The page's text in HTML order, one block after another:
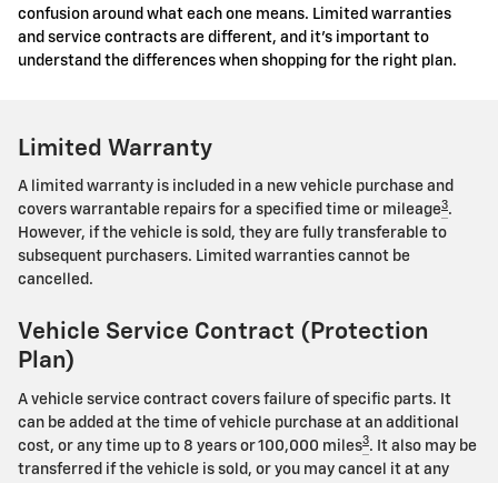
confusion around what each one means. Limited warranties
and service contracts are different, and it's important to
understand the differences when shopping for the right plan.
Limited Warranty
A limited warranty is included in a new vehicle purchase and
covers warrantable repairs for a specified time or mileage3.
However, if the vehicle is sold, they are fully transferable to
subsequent purchasers. Limited warranties cannot be
cancelled.
Vehicle Service Contract (Protection
Plan)
A vehicle service contract covers failure of specific parts. It
can be added at the time of vehicle purchase at an additional
cost, or any time up to 8 years or 100,000 miles3. It also may be
transferred if the vehicle is sold, or you may cancel it at any